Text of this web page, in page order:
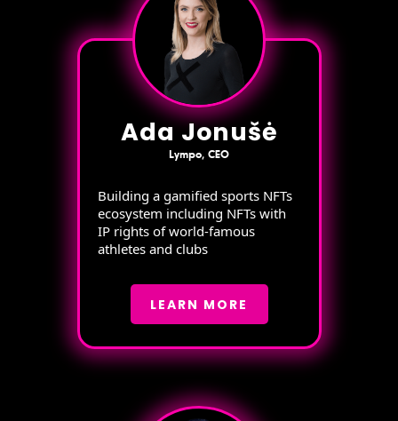
Ada Jonušė
Lympo, CEO
Building a gamified sports NFTs
ecosystem including NFTs with
IP rights of world-famous
athletes and clubs
LEARN MORE